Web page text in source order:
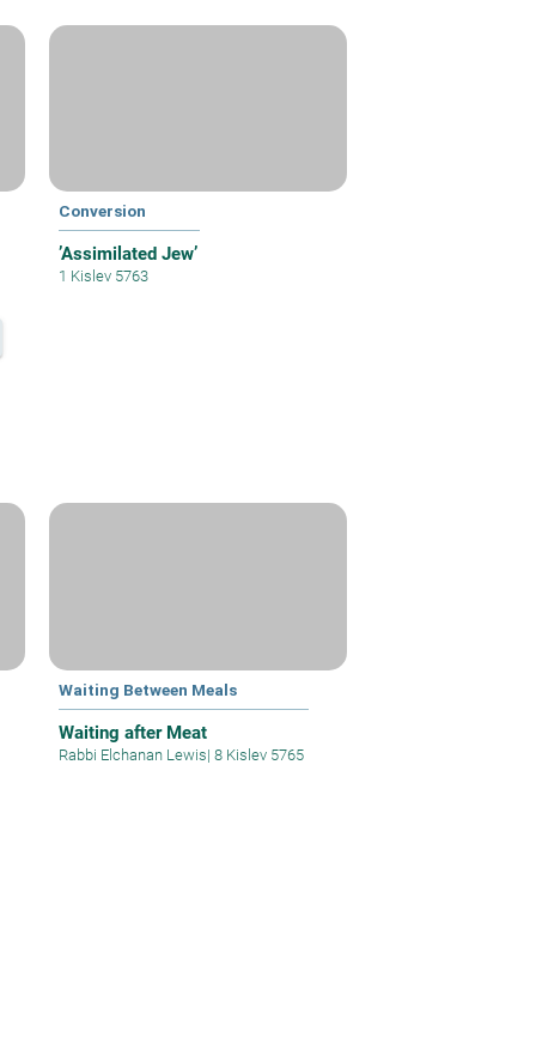
Conversion
’Assimilated Jew’
1 Kislev 5763
Waiting Between Meals
Waiting after Meat
Rabbi Elchanan Lewis| 8 Kislev 5765